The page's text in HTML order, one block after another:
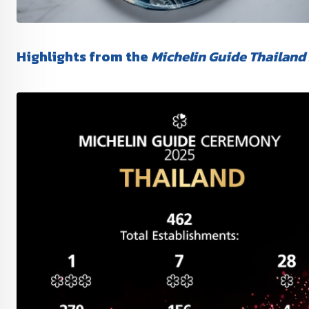
Highlights from the Michelin Guide Thailand